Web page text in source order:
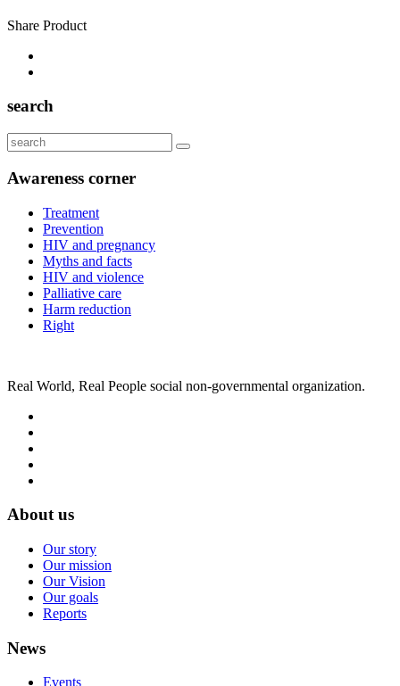
Share Product
search
Awareness corner
Treatment
Prevention
HIV and pregnancy
Myths and facts
HIV and violence
Palliative care
Harm reduction
Right
Real World, Real People social non-governmental organization.
About us
Our story
Our mission
Our Vision
Our goals
Reports
News
Events